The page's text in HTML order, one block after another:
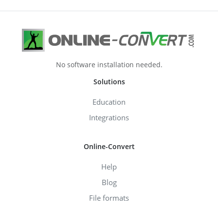
No software installation needed.
Solutions
Education
Integrations
Online-Convert
Help
Blog
File formats